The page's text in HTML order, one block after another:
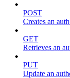
POST
Creates an
GET
Retrieves an
PUT
Update an